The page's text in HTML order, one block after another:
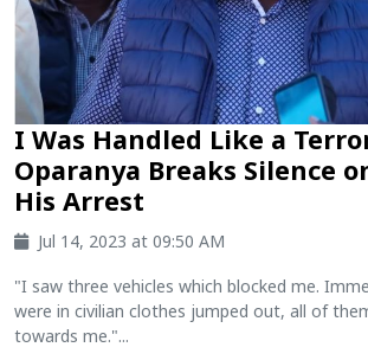
I Was Handled Like a
Oparanya Breaks Silence
His Arrest
Jul 14, 2023 at 09:50 AM
"I saw three vehicles which blocked me.
were in civilian clothes jumped out, all of
towards me."...